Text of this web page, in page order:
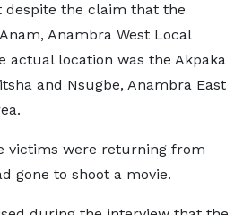
despite the claim that the
Anambra West Local
actual location was the Akpaka
and Nsugbe, Anambra East
victims were returning from
gone to shoot a movie.